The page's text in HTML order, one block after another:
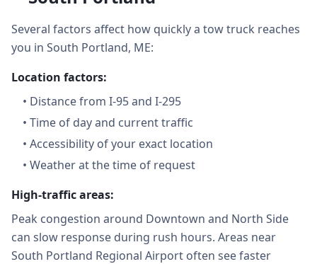
Several factors affect how quickly a tow truck reaches
you in South Portland, ME:
Location factors:
• Distance from I-95 and I-295
• Time of day and current traffic
• Accessibility of your exact location
• Weather at the time of request
High-traffic areas:
Peak congestion around Downtown and North Side
can slow response during rush hours. Areas near
South Portland Regional Airport often see faster